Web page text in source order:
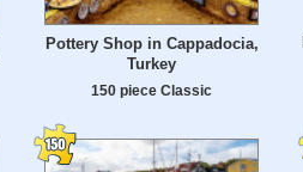
Pottery Shop in Cappadocia,
Turkey
150 piece Classic